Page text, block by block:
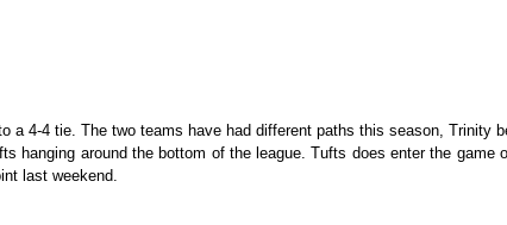
a 4-4 tie. The two teams have had different paths this season, Trinity
hanging around the bottom of the league. Tufts does enter the game
last weekend.